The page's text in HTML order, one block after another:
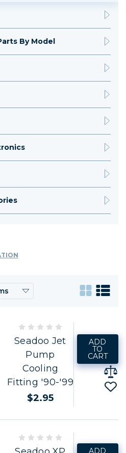
By Model
Seadoo Jet
Pump
Cooling
Fitting '90-'99
$2.95
ADD
TO
CART
ADD